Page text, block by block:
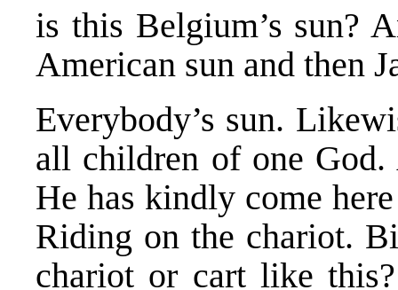
is this Belgium’s sun?
American sun and then
Everybody’s sun.
all children of one
He has kindly come
Riding on the chariot.
chariot or cart like